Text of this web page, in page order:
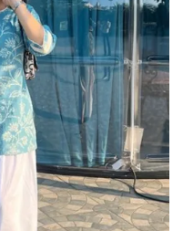
V type Stylized
it perfect for
This top pairs
shorts for a chic,
to the office or
piece will keep